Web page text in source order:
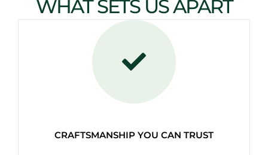
WHAT SETS US APART
CRAFTSMANSHIP YOU CAN TRUST